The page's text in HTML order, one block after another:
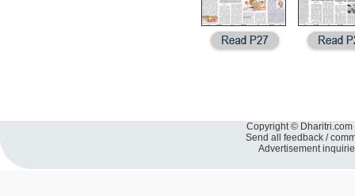
Copyright ©
Send all feedback /
Advertisement